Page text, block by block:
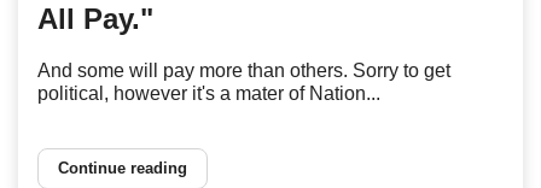
All Pay."
And some will pay more than others. Sorry to get
political, however it's a mater of Nation...
Continue reading